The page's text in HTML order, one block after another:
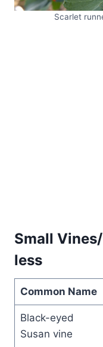
Scarlet
Small
less
Common Name
Black-eyed
Susan vine